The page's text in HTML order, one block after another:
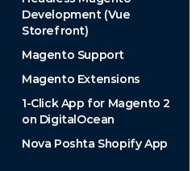
Development (Vue
Storefront)
Magento Support
Magento Extensions
1-Click App for Magento 2
on DigitalOcean
Nova Poshta Shopify App